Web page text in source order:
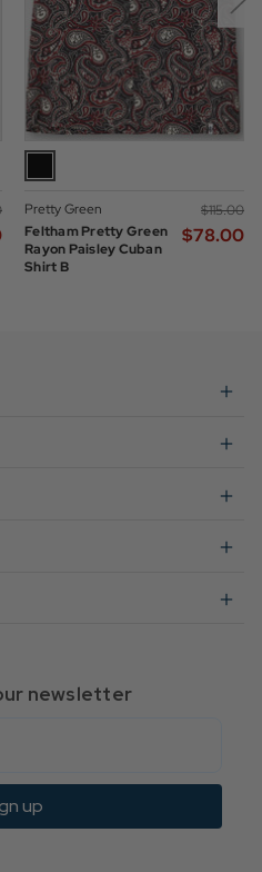
Pretty Green
Feltham Pretty Green
Rayon Paisley Cuban
Shirt B
$‌115.00
$‌78.00
newsletter
up